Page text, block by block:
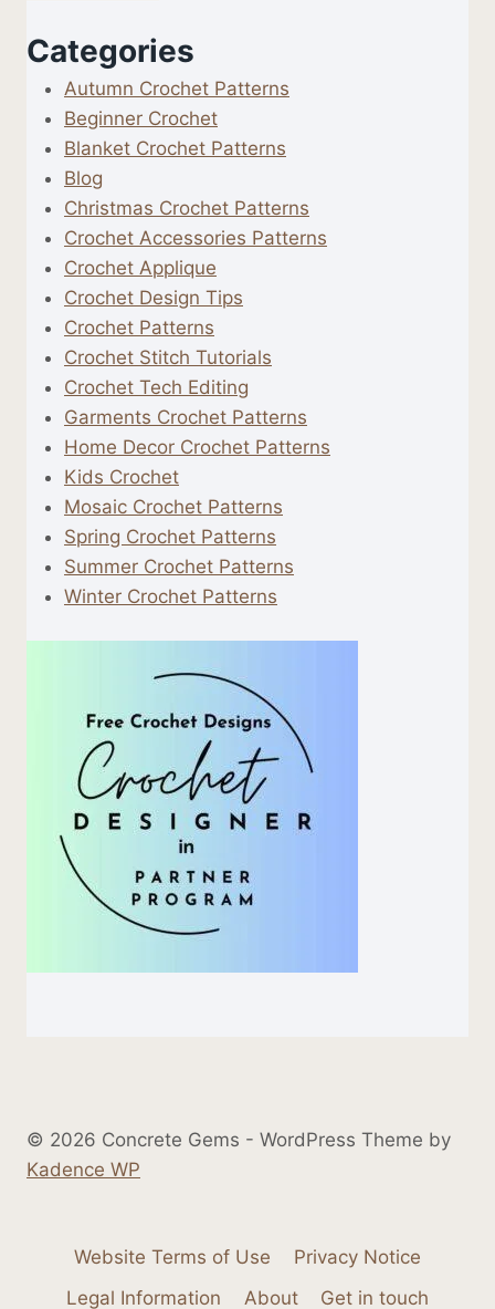
Categories
Autumn Crochet Patterns
Beginner Crochet
Blanket Crochet Patterns
Blog
Christmas Crochet Patterns
Crochet Accessories Patterns
Crochet Applique
Crochet Design Tips
Crochet Patterns
Crochet Stitch Tutorials
Crochet Tech Editing
Garments Crochet Patterns
Home Decor Crochet Patterns
Kids Crochet
Mosaic Crochet Patterns
Spring Crochet Patterns
Summer Crochet Patterns
Winter Crochet Patterns
© 2026 Concrete Gems - WordPress Theme by
Kadence WP
Website Terms of Use
Privacy Notice
Legal Information
About Get in touch